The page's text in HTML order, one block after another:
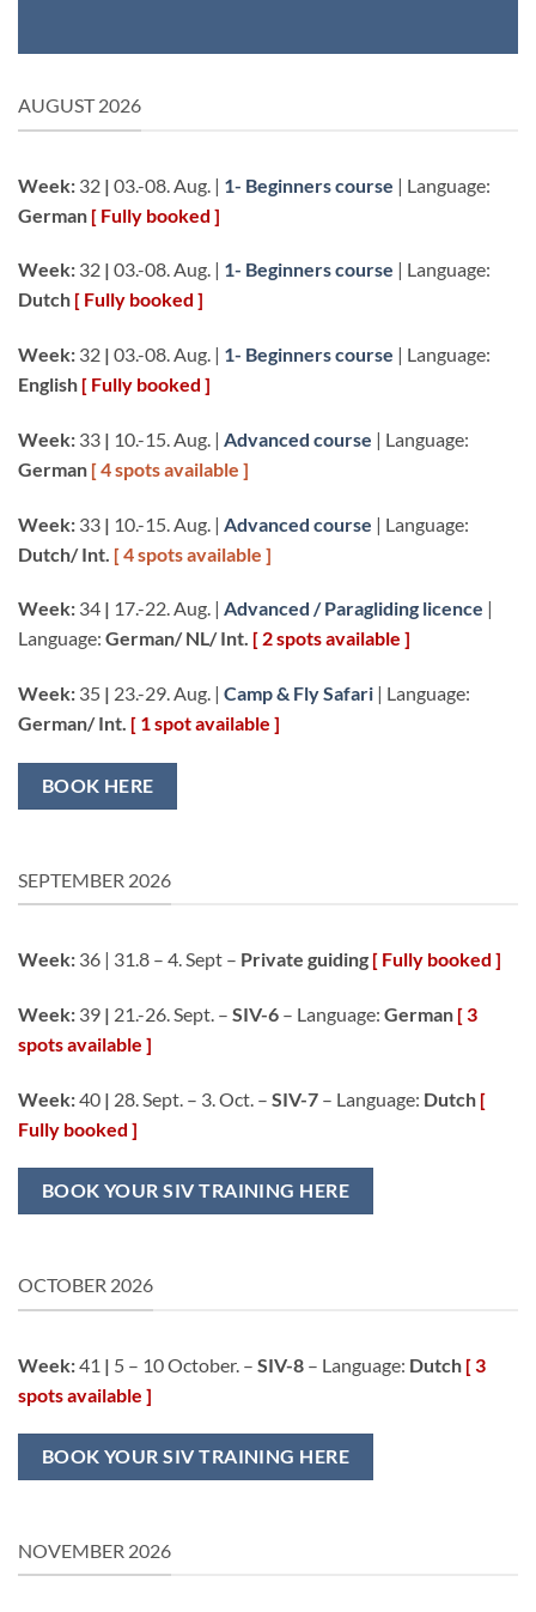
AUGUST 2026
Week: 32 | 03.-08. Aug. | 1- Beginners course | Language:
German [ Fully booked ]
Week: 32 | 03.-08. Aug. | 1- Beginners course | Language:
Dutch [ Fully booked ]
Week: 32 | 03.-08. Aug. | 1- Beginners course | Language:
English [ Fully booked ]
Week: 33 | 10.-15. Aug. | Advanced course | Language:
German [ 4 spots available ]
Week: 33 | 10.-15. Aug. | Advanced course | Language:
Dutch/ Int. [ 4 spots available ]
Week: 34 | 17.-22. Aug. | Advanced / Paragliding licence |
Language: German/ NL/ Int. [ 2 spots available ]
Week: 35 | 23.-29. Aug. | Camp & Fly Safari | Language:
German/ Int. [ 1 spot available ]
BOOK HERE
SEPTEMBER 2026
Week: 36 | 31.8 – 4. Sept – Private guiding [ Fully booked ]
Week: 39 | 21.-26. Sept. – SIV-6 – Language: German [ 3
spots available ]
Week:40 | 28. Sept. – 3. Oct. – SIV-7 – Language: Dutch [
Fully booked ]
BOOK YOUR SIV TRAINING HERE
OCTOBER 2026
Week:41 | 5 – 10 October. – SIV-8 – Language: Dutch [ 3
spots available ]
BOOK YOUR SIV TRAINING HERE
NOVEMBER 2026